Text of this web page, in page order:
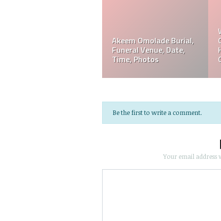
Funeral, Cause Of Death
Davie Wilson
Date, Time, Venue,
Photos
Be the first to write a comment.
Your email address